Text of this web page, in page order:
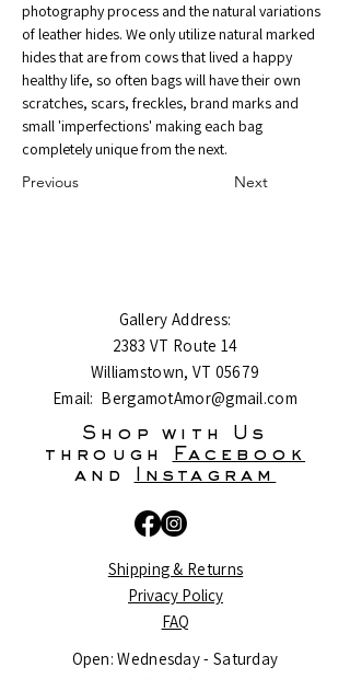
photography process and the natural variations
of leather hides. We only utilize natural marked
hides that are from cows that lived a happy
healthy life, so often bags will have their own
scratches, scars, freckles, brand marks and
small 'imperfections' making each bag
completely unique from the next.
Previous
Next
Gallery Address:
2383 VT Route 14
Williamstown, VT 05679
Email: BergamotAmor@gmail.com
Shop with Us
through
Facebook
and
Instagram
Shipping & Returns
Privacy Policy
FAQ
Open: Wednesday - Saturday